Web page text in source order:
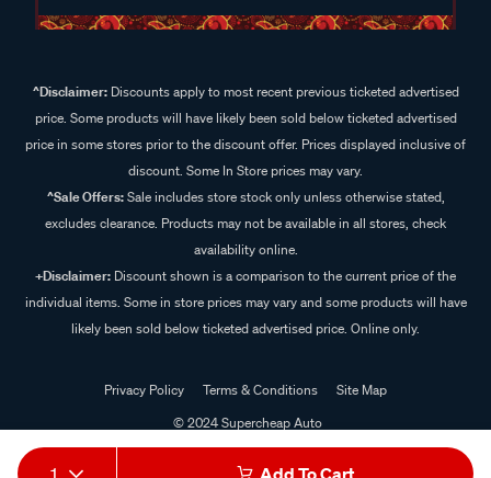
1 Add To Cart
^Disclaimer:Discounts apply to most recent previous ticketed advertised
price. Some products will have likely been sold below ticketed advertised
price in some stores prior to the discount offer. Prices displayed inclusive of
discount. Some In Store prices may vary.
^Sale Offers:Sale includes store stock only unless otherwise stated,
excludes clearance. Products may not be available in all stores, check
availability online.
+Disclaimer: Discount shown is a comparison to the current price of the
individual items. Some in store prices may vary and some products will have
likely been sold below ticketed advertised price. Online only.
Privacy Policy Terms & Conditions
Site Map
© 2024 Supercheap Auto